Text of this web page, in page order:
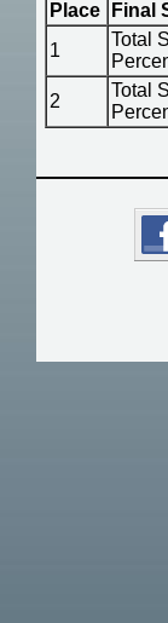
Place Final
1
Total
2
Total